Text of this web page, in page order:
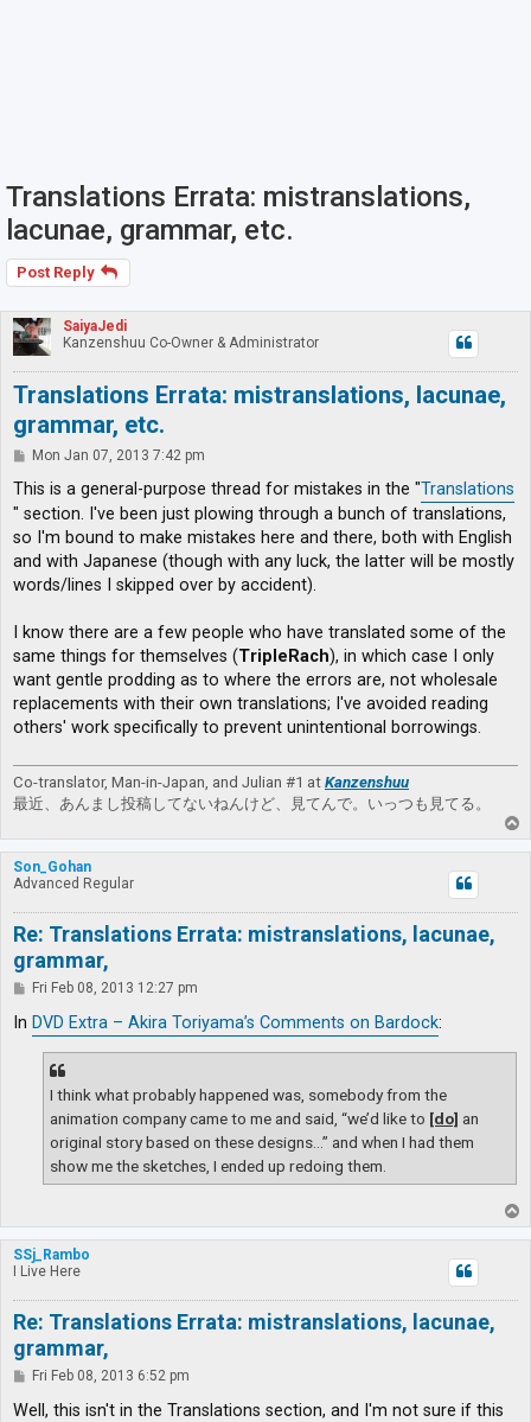
Translations Errata: mistranslations,
lacunae, grammar, etc.
Post Reply
SaiyaJedi
Kanzenshuu Co-Owner & Administrator
Translations Errata: mistranslations, lacunae,
grammar, etc.
P
s
Mon Jan 07, 2013 7:42 pm
This is a general-purpose thread for mistakes in the "Translations
" section. I've been just plowing through a bunch of translations,
so I'm bound to make mistakes here and there, both with English
and with Japanese (though with any luck, the latter will be mostly
words/lines I skipped over by accident).
I know there are a few people who have translated some of the
same things for themselves (TripleRach), in which case I only
want gentle prodding as to where the errors are, not wholesale
replacements with their own translations; I've avoided reading
others' work specifically to prevent unintentional borrowings.
Co-translator, Man-in-Japan, and Julian #1 at Kanzenshuu
最近、あんまし投稿してないねんけど、見てんで。いっつも見てる。
o
p
Son_Gohan
Advanced Regular
Re: Translations Errata: mistranslations, lacunae,
grammar,
P
s
Fri Feb 08, 2013 12:27 pm
In DVD Extra – Akira Toriyama’s Comments on Bardock:
I think what probably happened was, somebody from the
animation company came to me and said, “we’d like to [do] an
original story based on these designs…” and when I had them
show me the sketches, I ended up redoing them.
o
p
SSj_Rambo
I Live Here
Re: Translations Errata: mistranslations, lacunae,
grammar,
P
s
Fri Feb 08, 2013 6:52 pm
Well, this isn't in the Translations section, and I'm not sure if this